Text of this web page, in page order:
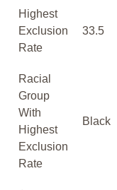
Highest
Exclusion
Rate
33.5
Racial
Group
With
Highest
Exclusion
Rate
Black